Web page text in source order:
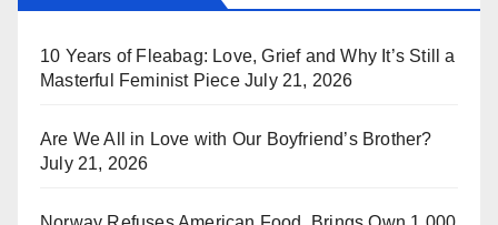
10 Years of Fleabag: Love, Grief and Why It’s Still a
Masterful Feminist Piece July 21, 2026
Are We All in Love with Our Boyfriend’s Brother?
July 21, 2026